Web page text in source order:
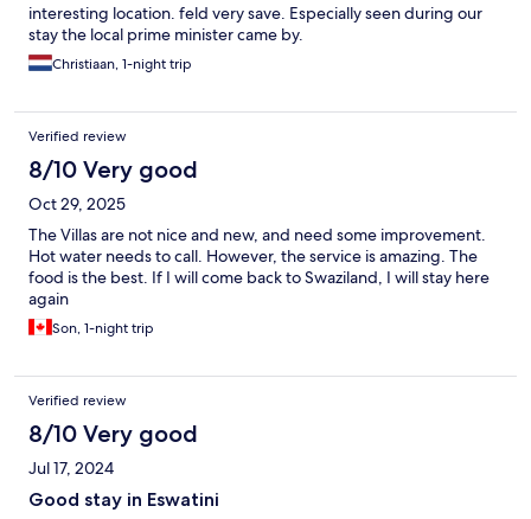
interesting location. feld very save. Especially seen during our
stay the local prime minister came by.
Christiaan, 1-night trip
Verified review
8/10 Very good
Oct 29, 2025
The Villas are not nice and new, and need some improvement.
Hot water needs to call. However, the service is amazing. The
food is the best. If I will come back to Swaziland, I will stay here
again
Son, 1-night trip
Verified review
8/10 Very good
Jul 17, 2024
Good stay in Eswatini